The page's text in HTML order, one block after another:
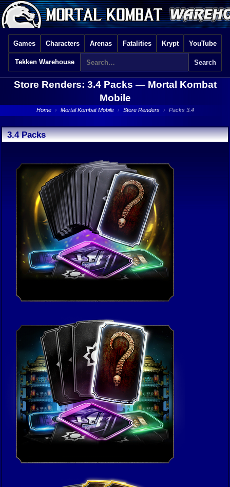
Games Characters Arenas Fatalities Krypt YouTube
Tekken Warehouse
Store Renders: 3.4 Packs — Mortal Kombat
Mobile
Home › Mortal Kombat Mobile › Store Renders › Packs 3.4
3.4 Packs